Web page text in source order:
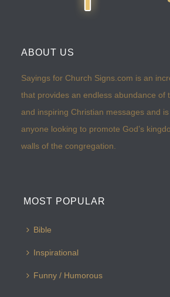
ABOUT US
Sayings for Church Signs.com is an
that provides an endless abundance of
and inspiring Christian messages and
anyone looking to promote God’s
walls of the congregation.
MOST POPULAR
Bible
Inspirational
Funny / Humorous